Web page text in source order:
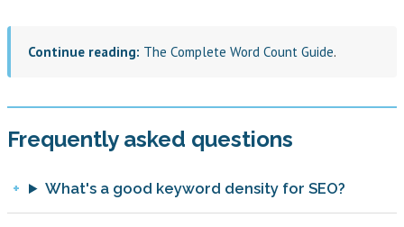
Continue reading: The Complete Word Count Guide.
Frequently asked questions
What's a good keyword density for SEO?